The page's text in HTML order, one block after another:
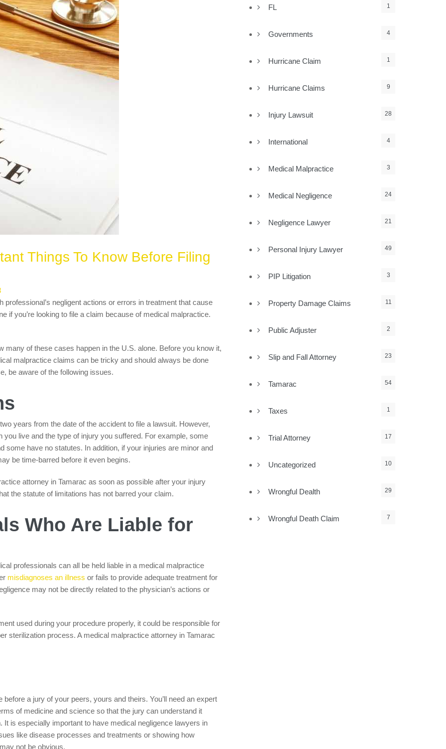
Things To Know Before Filing
negligent actions or errors in treatment that cause
if you’re looking to file a claim because of medical malpractice.
many of these cases happen in the U.S. alone. Before you know it,
malpractice claims can be tricky and should always be done
be aware of the following issues.
years from the date of the accident to file a lawsuit. However,
live and the type of injury you suffered. For example, some
some have no statutes. In addition, if your injuries are minor and
be time-barred before it even begins.
attorney in Tamarac as soon as possible after your injury
the statute of limitations has not barred your claim.
Who Are Liable for
professionals can all be held liable in a medical malpractice
misdiagnoses an illness or fails to provide adequate treatment for
may not be directly related to the physician’s actions or
used during your procedure properly, it could be responsible for
sterilization process. A medical malpractice attorney in Tamarac
a jury of your peers, yours and theirs. You’ll need an expert
of medicine and science so that the jury can understand it
It is especially important to have medical negligence lawyers in
like disease processes and treatments or showing how
not be obvious.
FL 1
Governments 4
Hurricane Claim 1
Hurricane Claims 9
Injury Lawsuit 28
International 4
Medical Malpractice 3
Medical Negligence 24
Negligence Lawyer 21
Personal Injury Lawyer 49
PIP Litigation 3
Property Damage Claims 11
Public Adjuster 2
Slip and Fall Attorney 23
Tamarac 54
Taxes 1
Trial Attorney 17
Uncategorized 10
Wrongful Dealth 29
Wrongful Death Claim 7